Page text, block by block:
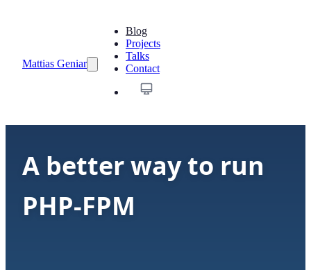
Mattias Geniar
Blog
Projects
Talks
Contact
A better way to run
PHP-FPM